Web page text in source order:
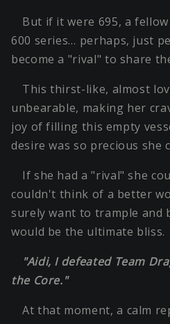
But if it were 695, a
600 series… perhaps, just
become a "rival" to share
This thirst-like, almost
unbearable, making her
joy of filling this empty
desire was so precious she
If she had a "rival" she
couldn't think of a better
surely want to trample and
would be the ultimate bliss.
"Aidi, I defeated Team
the Core."
At that moment, a calm